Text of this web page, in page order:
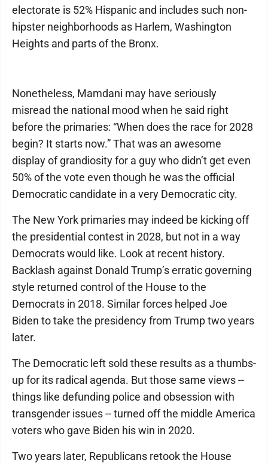
electorate is 52% Hispanic and includes such non-
hipster neighborhoods as Harlem, Washington
Heights and parts of the Bronx.
Nonetheless, Mamdani may have seriously
misread the national mood when he said right
before the primaries: “When does the race for 2028
begin? It starts now.” That was an awesome
display of grandiosity for a guy who didn’t get even
50% of the vote even though he was the official
Democratic candidate in a very Democratic city.
The New York primaries may indeed be kicking off
the presidential contest in 2028, but not in a way
Democrats would like. Look at recent history.
Backlash against Donald Trump’s erratic governing
style returned control of the House to the
Democrats in 2018. Similar forces helped Joe
Biden to take the presidency from Trump two years
later.
The Democratic left sold these results as a thumbs-
up for its radical agenda. But those same views --
things like defunding police and obsession with
transgender issues -- turned off the middle America
voters who gave Biden his win in 2020.
Two years later, Republicans retook the House